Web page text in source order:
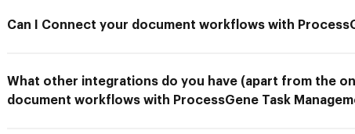
Can I Connect your document workflows with
What other integrations do you have (apart from the
document workflows with ProcessGene Task